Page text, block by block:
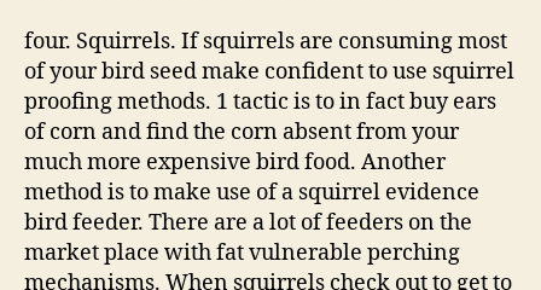
four. Squirrels. If squirrels are consuming most
of your bird seed make confident to use squirrel
proofing methods. 1 tactic is to in fact buy ears
of corn and find the corn absent from your
much more expensive bird food. Another
method is to make use of a squirrel evidence
bird feeder. There are a lot of feeders on the
market place with fat vulnerable perching
mechanisms. When squirrels check out to get to